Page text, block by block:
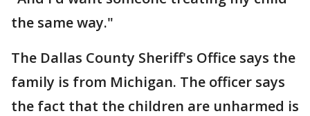
the same way."
The Dallas County Sheriff's Office says the
family is from Michigan. The officer says
the fact that the children are unharmed is